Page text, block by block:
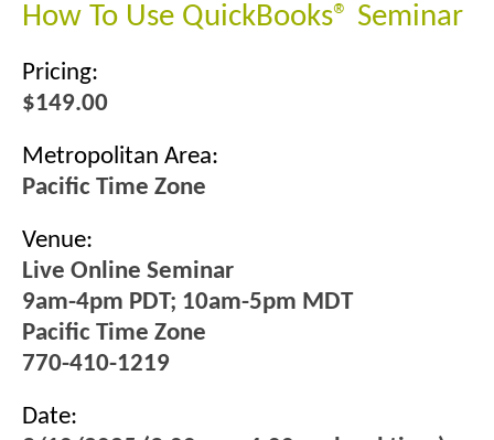
How To Use QuickBooks® Seminar
Pricing:
$149.00
Metropolitan Area:
Pacific Time Zone
Venue:
Live Online Seminar
9am-4pm PDT; 10am-5pm MDT
Pacific Time Zone
770-410-1219
Date: